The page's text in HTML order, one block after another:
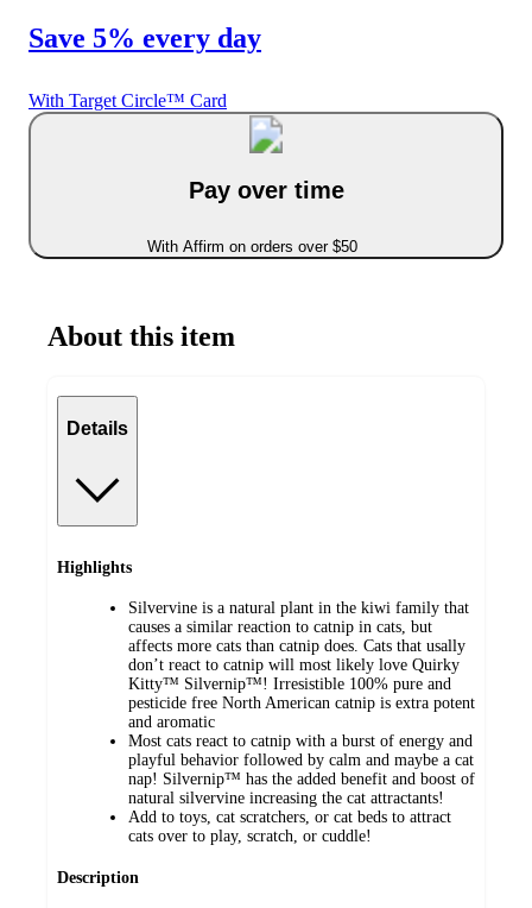
Save 5% every day
With Target Circle™ Card
Pay over time
With Affirm on orders over $50
About this item
Details
Highlights
Silvervine is a natural plant in the kiwi family that
causes a similar reaction to catnip in cats, but
affects more cats than catnip does. Cats that usally
don’t react to catnip will most likely love Quirky
Kitty™ Silvernip™! Irresistible 100% pure and
pesticide free North American catnip is extra potent
and aromatic
Most cats react to catnip with a burst of energy and
playful behavior followed by calm and maybe a cat
nap! Silvernip™ has the added benefit and boost of
natural silvervine increasing the cat attractants!
Add to toys, cat scratchers, or cat beds to attract
cats over to play, scratch, or cuddle!
Description